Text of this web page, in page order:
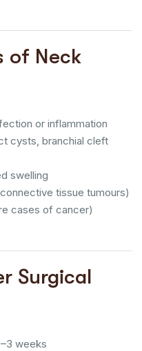
of Neck
or inflammation
cysts, branchial cleft
swelling
tissue tumours)
cases of cancer)
Surgical
weeks